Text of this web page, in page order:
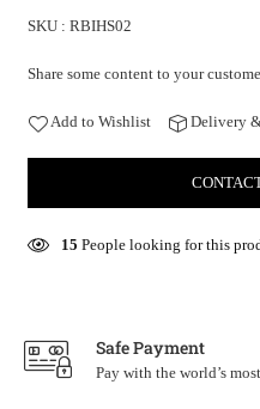
SKU : RBIHS02
Share some content to your
Add to Wishlist Delivery
15 People looking for this
Safe Payment
Pay with the world’s